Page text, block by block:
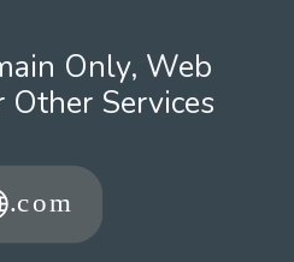
Only, Web
Other Services